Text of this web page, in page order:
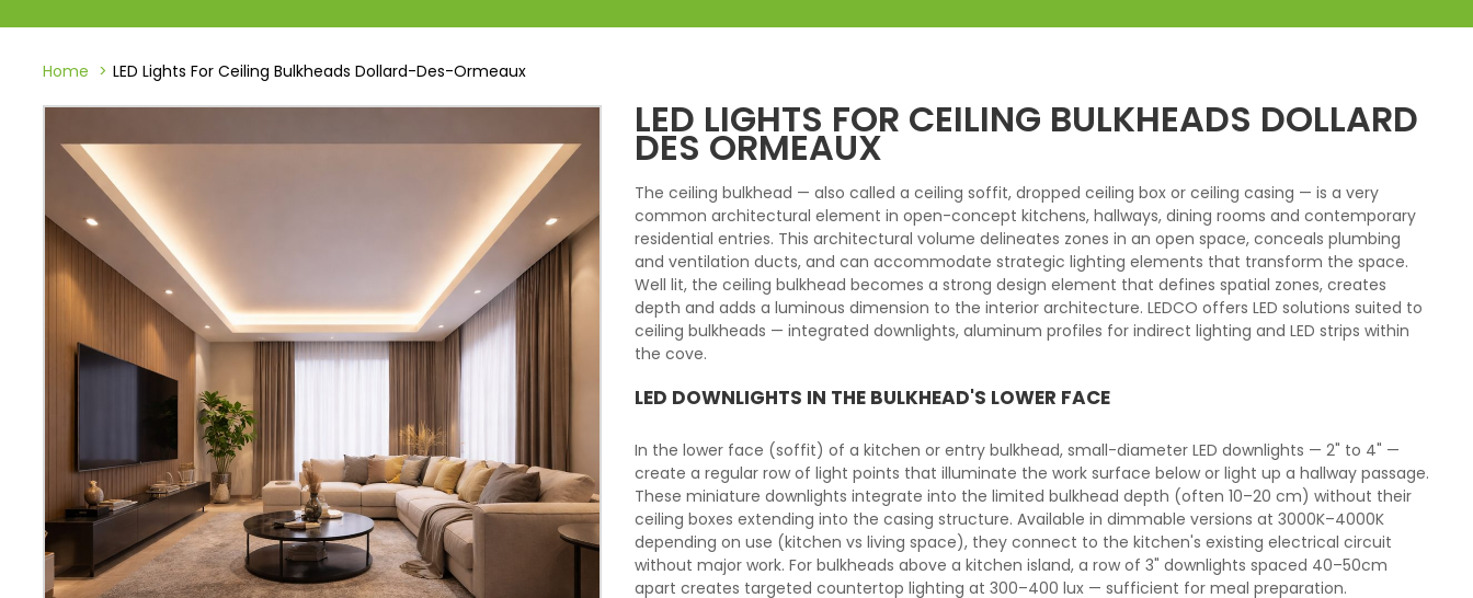
Home LED Lights For Ceiling Bulkheads Dollard-Des-Ormeaux
LED LIGHTS FOR CEILING BULKHEADS DOLLARD
DES ORMEAUX
The ceiling bulkhead — also called a ceiling soffit, dropped ceiling box or ceiling casing — is a very
common architectural element in open-concept kitchens, hallways, dining rooms and contemporary
residential entries. This architectural volume delineates zones in an open space, conceals plumbing
and ventilation ducts, and can accommodate strategic lighting elements that transform the space.
Well lit, the ceiling bulkhead becomes a strong design element that defines spatial zones, creates
depth and adds a luminous dimension to the interior architecture. LEDCO offers LED solutions suited to
ceiling bulkheads — integrated downlights, aluminum profiles for indirect lighting and LED strips within
the cove.
LED DOWNLIGHTS IN THE BULKHEAD'S LOWER FACE
In the lower face (soffit) of a kitchen or entry bulkhead, small-diameter LED downlights — 2" to 4" —
create a regular row of light points that illuminate the work surface below or light up a hallway passage.
These miniature downlights integrate into the limited bulkhead depth (often 10–20 cm) without their
ceiling boxes extending into the casing structure. Available in dimmable versions at 3000K–4000K
depending on use (kitchen vs living space), they connect to the kitchen's existing electrical circuit
without major work. For bulkheads above a kitchen island, a row of 3" downlights spaced 40–50cm
apart creates targeted countertop lighting at 300–400 lux — sufficient for meal preparation.